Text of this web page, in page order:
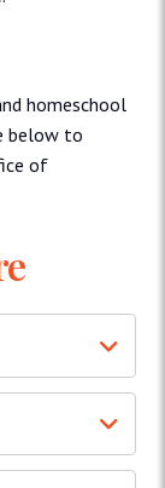
homeschool
below to
of